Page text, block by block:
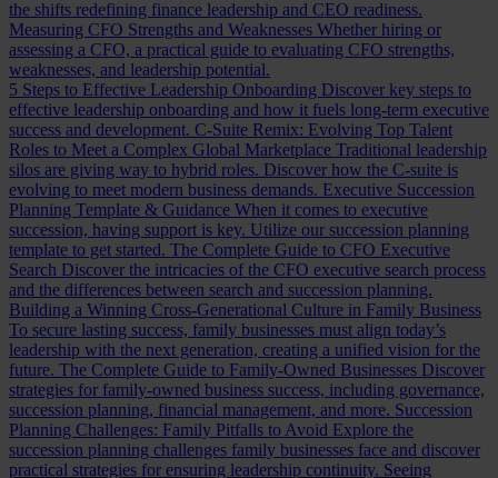
the shifts redefining finance leadership and CEO readiness.
Measuring CFO Strengths and Weaknesses Whether hiring or
assessing a CFO, a practical guide to evaluating CFO strengths,
weaknesses, and leadership potential.
5 Steps to Effective Leadership Onboarding Discover key steps to
effective leadership onboarding and how it fuels long-term executive
success and development. C-Suite Remix: Evolving Top Talent
Roles to Meet a Complex Global Marketplace Traditional leadership
silos are giving way to hybrid roles. Discover how the C-suite is
evolving to meet modern business demands. Executive Succession
Planning Template & Guidance When it comes to executive
succession, having support is key. Utilize our succession planning
template to get started. The Complete Guide to CFO Executive
Search Discover the intricacies of the CFO executive search process
and the differences between search and succession planning.
Building a Winning Cross-Generational Culture in Family Business
To secure lasting success, family businesses must align today’s
leadership with the next generation, creating a unified vision for the
future. The Complete Guide to Family-Owned Businesses Discover
strategies for family-owned business success, including governance,
succession planning, financial management, and more. Succession
Planning Challenges: Family Pitfalls to Avoid Explore the
succession planning challenges family businesses face and discover
practical strategies for ensuring leadership continuity. Seeing